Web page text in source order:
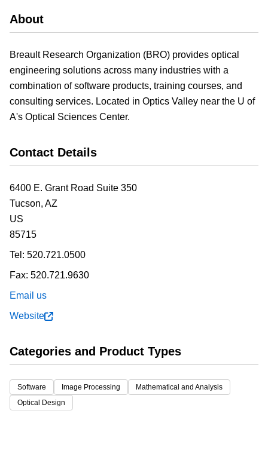
About
Breault Research Organization (BRO) provides optical
engineering solutions across many industries with a
combination of software products, training courses, and
consulting services. Located in Optics Valley near the U of
A's Optical Sciences Center.
Contact Details
6400 E. Grant Road Suite 350
Tucson, AZ
US
85715
Tel: 520.721.0500
Fax: 520.721.9630
Email us
Website
Categories and Product Types
Software Image Processing
Mathematical and Analysis
Optical Design